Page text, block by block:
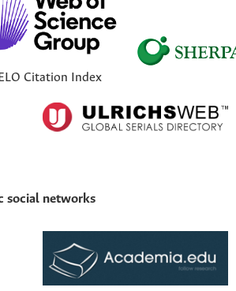
Citation Index
social networks